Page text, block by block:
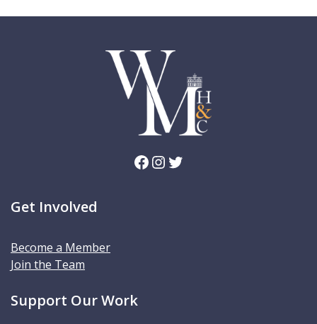
Facebook InstagramTwitter
Get Involved
Become a Member
Join the Team
Support Our Work